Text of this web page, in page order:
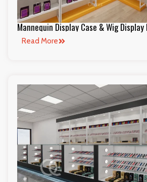
Mannequin Display Case & Wig Display
Read More